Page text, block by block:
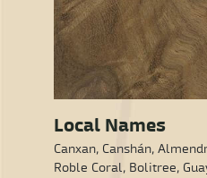
Local Names
Canxan, Canshán,
Roble Coral, Bolitree,